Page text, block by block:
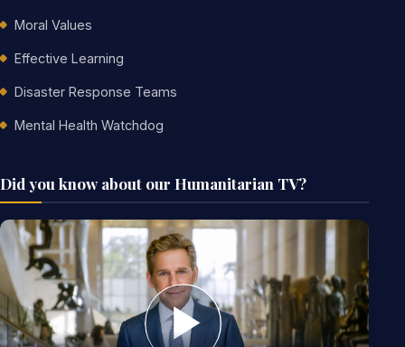
Moral Values
Effective Learning
Disaster Response Teams
Mental Health Watchdog
Did you know about our Humanitarian TV?